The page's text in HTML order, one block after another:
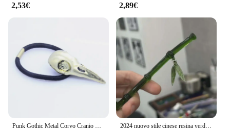
2,53€ 2,89€
2024 nuovo stile cinese resina verde foglia di bambù bastone per capelli per donne ragazze accessori per capelli forcina bacchette acriliche vintage